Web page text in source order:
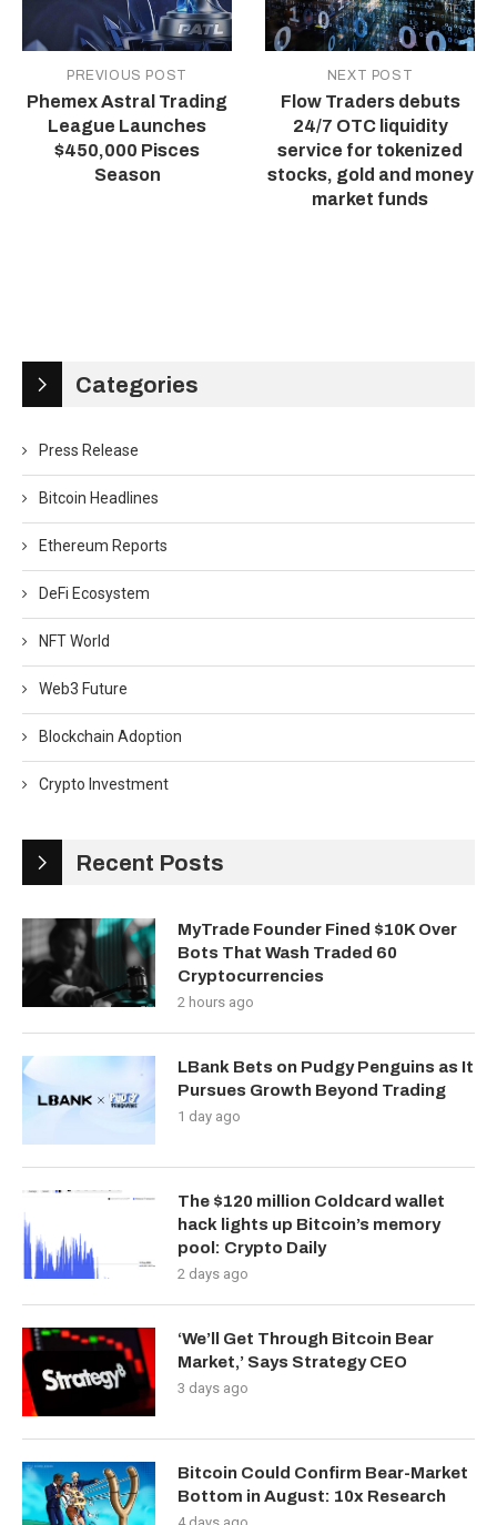
PREVIOUS POST
Phemex Astral Trading
League Launches
$450,000 Pisces
Season
NEXT POST
Flow Traders debuts
24/7 OTC liquidity
service for tokenized
stocks, gold and money
market funds
Categories
Press Release
Bitcoin Headlines
Ethereum Reports
DeFi Ecosystem
NFT World
Web3 Future
Blockchain Adoption
Crypto Investment
Recent Posts
MyTrade Founder Fined $10K Over
Bots That Wash Traded 60
Cryptocurrencies
2 hours ago
LBank Bets on Pudgy Penguins as It
Pursues Growth Beyond Trading
1 day ago
The $120 million Coldcard wallet
hack lights up Bitcoin’s memory
pool: Crypto Daily
2 days ago
‘We’ll Get Through Bitcoin Bear
Market,’ Says Strategy CEO
3 days ago
Bitcoin Could Confirm Bear-Market
Bottom in August: 10x Research